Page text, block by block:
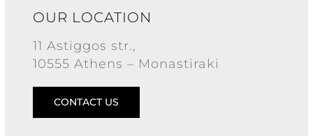
OUR LOCATION
11 Astiggos str.,
10555 Athens – Monastiraki
CONTACT US